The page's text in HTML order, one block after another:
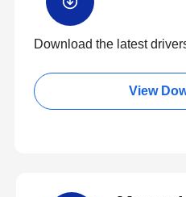
Download the latest
View